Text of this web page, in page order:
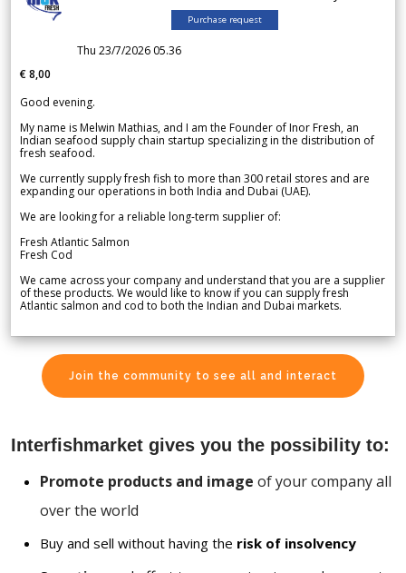
Purchase request
Thu 23/7/2026 05.36
€ 8,00
Good evening.
My name is Melwin Mathias, and I am the Founder of Inor Fresh, an
Indian seafood supply chain startup specializing in the distribution of
fresh seafood.
We currently supply fresh fish to more than 300 retail stores and are
expanding our operations in both India and Dubai (UAE).
We are looking for a reliable long-term supplier of:
Fresh Atlantic Salmon
Fresh Cod
We came across your company and understand that you are a supplier
of these products. We would like to know if you can supply fresh
Atlantic salmon and cod to both the Indian and Dubai markets.
Join the community to see all and interact
Interfishmarket gives you the possibility to:
Promote products and image of your company all
over the world
Buy and sell without having the risk of insolvency